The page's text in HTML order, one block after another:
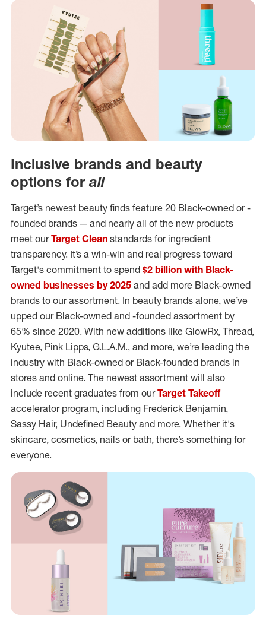
Inclusive brands and beauty
options for all
Target’s newest beauty finds feature 20 Black-owned or -
founded brands — and nearly all of the new products
meet ourTarget Clean standards for ingredient
transparency. It’s a win-win and real progress toward
Target's commitment to spend $2 billion with Black-
owned businesses by 2025 and add more Black-owned
brands to our assortment. In beauty brands alone, we’ve
upped our Black-owned and -founded assortment by
65% since 2020. With new additions like GlowRx, Thread,
Kyutee, Pink Lipps, G.L.A.M., and more, we’re leading the
industry with Black-owned or Black-founded brands in
stores and online. The newest assortment will also
include recent graduates from ourTarget Takeoff
accelerator program, including Frederick Benjamin,
Sassy Hair, Undefined Beauty and more. Whether it's
skincare, cosmetics, nails or bath, there’s something for
everyone.